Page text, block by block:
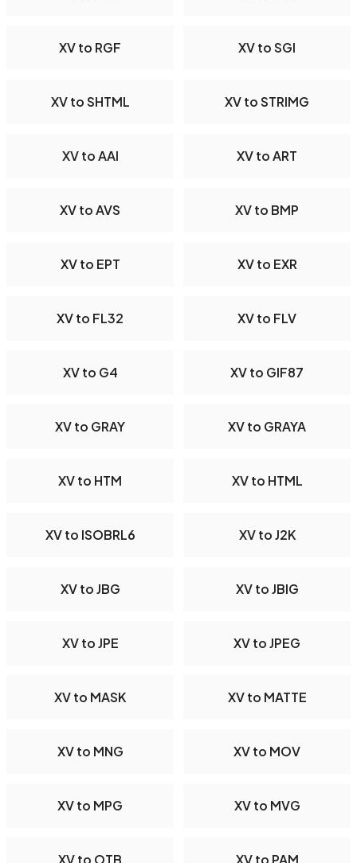
XV to RGF XV to SGI
XV to SHTML XV to STRIMG
XV to AAI XV to ART
XV to AVS XV to BMP
XV to EPT XV to EXR
XV to FL32 XV to FLV
XV to G4 XV to GIF87
XV to GRAY XV to GRAYA
XV to HTM XV to HTML
XV to ISOBRL6 XV to J2K
XV to JBG XV to JBIG
XV to JPE XV to JPEG
XV to MASK XV to MATTE
XV to MNG XV to MOV
XV to MPG XV to MVG
XV to OTB XV to PAM